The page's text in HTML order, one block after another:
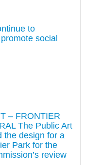
to
social
– FRONTIER
The Public Art
the design for a
Park for the
review